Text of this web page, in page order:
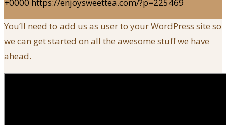
You’ll need to add us as user to your WordPress site so
we can get started on all the awesome stuff we have
ahead.